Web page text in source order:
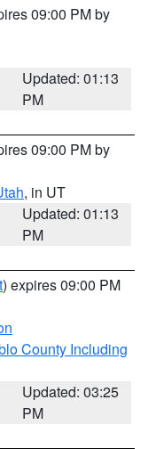
09:00 PM by
Updated: 01:13
PM
09:00 PM by
, in UT
Updated: 01:13
PM
) expires 09:00 PM
County Including
Updated: 03:25
PM